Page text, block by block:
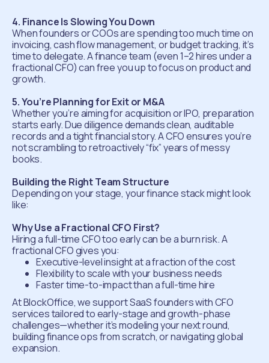
4. Finance Is Slowing You Down
When founders or COOs are spending too much time on
invoicing, cash flow management, or budget tracking, it’s
time to delegate. A finance team (even 1–2 hires under a
fractional CFO) can free you up to focus on product and
growth.
5. You’re Planning for Exit or M&A
Whether you’re aiming for acquisition or IPO, preparation
starts early. Due diligence demands clean, auditable
records and a tight financial story. A CFO ensures you’re
not scrambling to retroactively “fix” years of messy
books.
Building the Right Team Structure
Depending on your stage, your finance stack might look
like:
Why Use a Fractional CFO First?
Hiring a full-time CFO too early can be a burn risk. A
fractional CFO gives you:
Executive-level insight at a fraction of the cost
Flexibility to scale with your business needs
Faster time-to-impact than a full-time hire
At BlockOffice, we support SaaS founders with CFO
services tailored to early-stage and growth-phase
challenges—whether it’s modeling your next round,
building finance ops from scratch, or navigating global
expansion.